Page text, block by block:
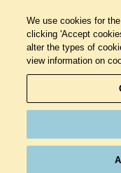
We use cookies for
clicking 'Accept
alter the types of
view information on